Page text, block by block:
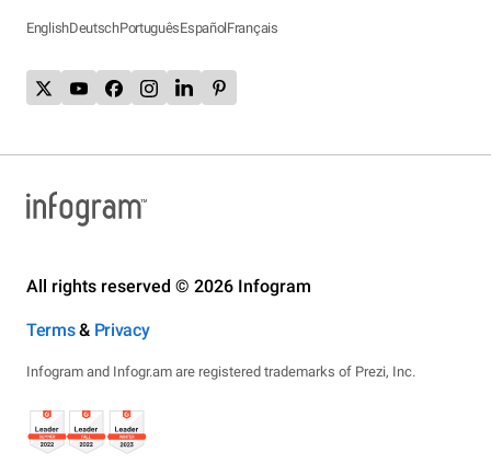
EnglishDeutschPortuguêsEspañolFrançais
All rights reserved © 2026 Infogram
Terms& Privacy
Infogram and Infogr.am are registered trademarks of Prezi, Inc.